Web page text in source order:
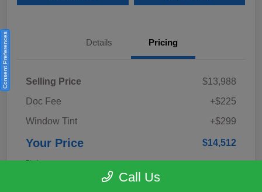
Details Pricing
Selling Price
$13,988
Doc Fee
+$225
Window Tint
+$299
Your Price $14,512
Disclosure
Call Us
Consent Preferences